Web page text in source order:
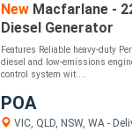
New Macfarlane -
Diesel Generator
Features Reliable heavy-duty
diesel and low-emissions
control system wit....
POA
VIC, QLD, NSW, WA -